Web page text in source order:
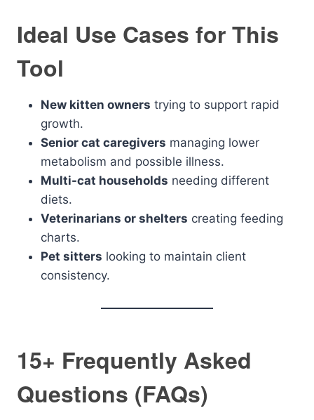
Ideal Use Cases for This
Tool
New kitten owners trying to support rapid
growth.
Senior cat caregivers managing lower
metabolism and possible illness.
Multi-cat households needing different
diets.
Veterinarians or shelters creating feeding
charts.
Pet sitters looking to maintain client
consistency.
15+ Frequently Asked
Questions (FAQs)